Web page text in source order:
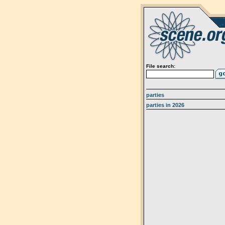
File search:
parties
parties in 2026